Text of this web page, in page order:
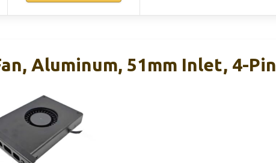
Aluminum, 51mm Inlet, 4-Pin